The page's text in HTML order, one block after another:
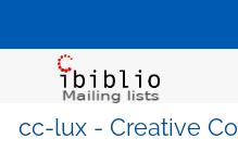
cc-lux - Creative